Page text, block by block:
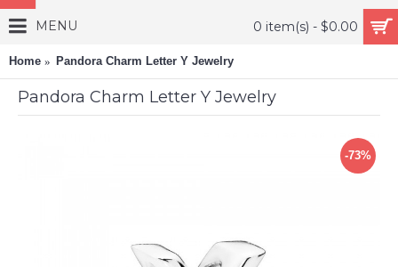
0 item(s) - $0.00
MENU
Home Pandora Charm Letter Y Jewelry
Pandora Charm Letter Y Jewelry
-73%